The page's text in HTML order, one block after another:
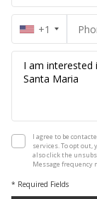
+1
I agree to be
services. To opt out,
also click the
Message frequency
* Required Fields